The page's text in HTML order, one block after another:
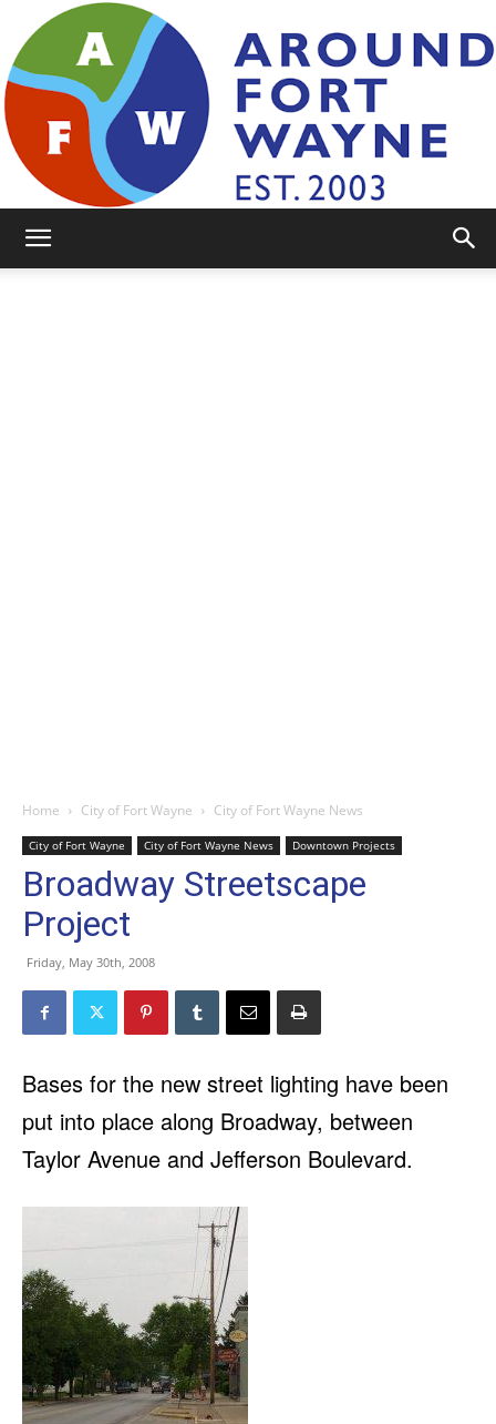
Home City of Fort Wayne City of Fort Wayne News
City of Fort Wayne City of Fort Wayne News Downtown Projects
Broadway Streetscape
Project
Friday, May 30th, 2008
Bases for the new street lighting have been
put into place along Broadway, between
Taylor Avenue and Jefferson Boulevard.